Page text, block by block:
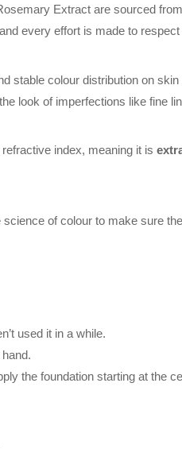
Extract are sourced
every effort is made to
stable colour distribution on
look of imperfections like fine
index, meaning it is
of colour to make sure
used it in a while.
the foundation starting at the